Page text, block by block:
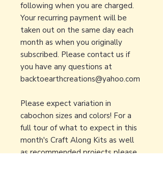
following when you are charged.
Your recurring payment will be
taken out on the same day each
month as when you originally
subscribed. Please contact us if
you have any questions at
backtoearthcreations@yahoo.com
Please expect variation in
cabochon sizes and colors! For a
full tour of what to expect in this
month's Craft Along Kits as well
as recommended projects please